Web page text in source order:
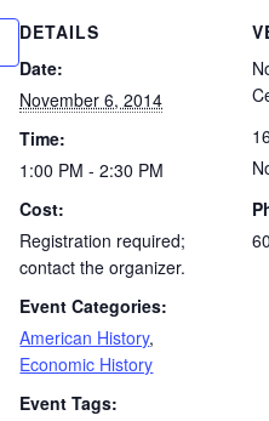
DETAILS
Date:
November 6, 2014
Time:
1:00 PM - 2:30 PM
Cost:
Registration required;
contact the organizer.
Event Categories:
American History,
Economic History
Event Tags: